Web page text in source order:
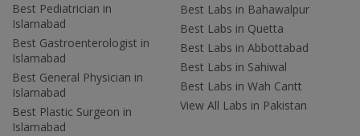
Best Pediatrician in
Islamabad
Best Gastroenterologist in
Islamabad
Best General Physician in
Islamabad
Best Plastic Surgeon in
Islamabad
Best Labs in Bahawalpur
Best Labs in Quetta
Best Labs in Abbottabad
Best Labs in Sahiwal
Best Labs in Wah Cantt
View All Labs in Pakistan